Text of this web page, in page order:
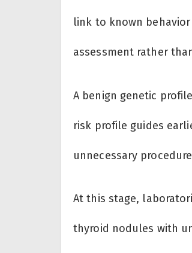
link to known
assessment rather
A benign genetic
risk profile guides
unnecessary
At this stage,
thyroid nodules with